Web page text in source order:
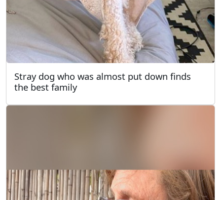
Stray dog who was almost put down finds
the best family